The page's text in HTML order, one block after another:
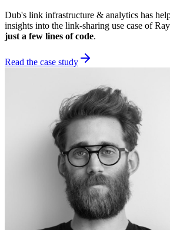
Dub's link infrastructure & analytics has
insights into the link-sharing use case of
just a few lines of code.
Read the case study